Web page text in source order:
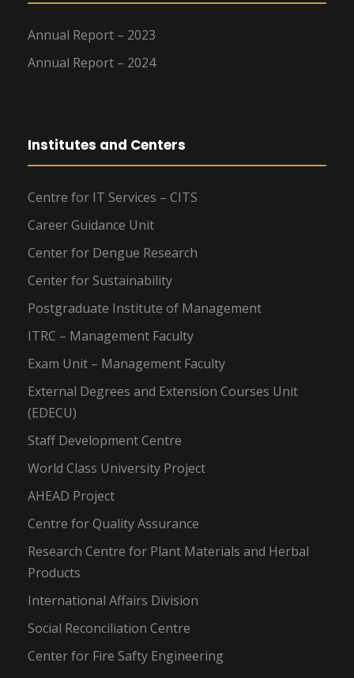
Annual Report – 2023
Annual Report – 2024
Institutes and Centers
Centre for IT Services – CITS
Career Guidance Unit
Center for Dengue Research
Center for Sustainability
Postgraduate Institute of Management
ITRC – Management Faculty
Exam Unit – Management Faculty
External Degrees and Extension Courses Unit
(EDECU)
Staff Development Centre
World Class University Project
AHEAD Project
Centre for Quality Assurance
Research Centre for Plant Materials and Herbal
Products
International Affairs Division
Social Reconciliation Centre
Center for Fire Safty Engineering